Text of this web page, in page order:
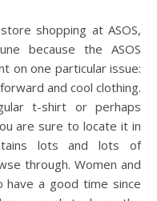
shopping at ASOS,
because the ASOS
on one particular issue:
and cool clothing.
t-shirt or perhaps
are sure to locate it in
lots and lots of
through. Women and
a good time since